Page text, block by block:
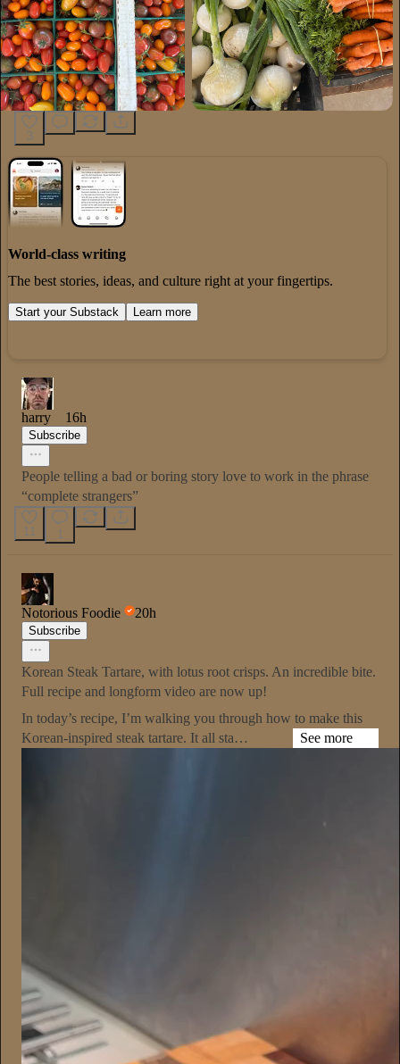
3
World-class writing
The best stories, ideas, and culture right at your fingertips.
Start your Substack Learn more
harry 16h
Subscribe
People telling a bad or boring story love to work in the phrase
“complete strangers”
11 1
Notorious Foodie 20h
Subscribe
Korean Steak Tartare, with lotus root crisps. An incredible bite.
Full recipe and longform video are now up!
In today’s recipe, I’m walking you through how to make this
Korean-inspired steak tartare. It all sta…
See more